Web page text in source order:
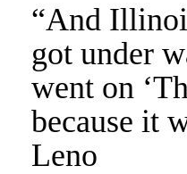
“And
got under
went on
because it
Leno